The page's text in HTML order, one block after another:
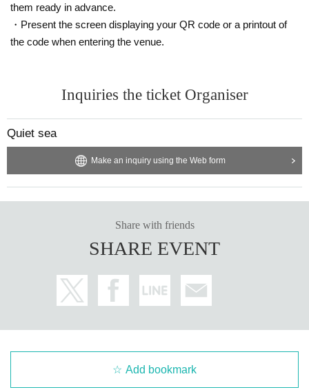
them ready in advance.
・Present the screen displaying your QR code or a printout of
the code when entering the venue.
Inquiries the ticket Organiser
Quiet sea
Make an inquiry using the Web form
Share with friends
SHARE EVENT
Add bookmark